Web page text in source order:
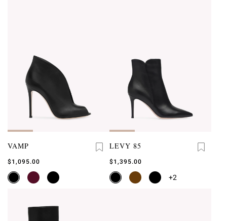
VAMP
$1,095.00
LEVY 85
$1,395.00
+2